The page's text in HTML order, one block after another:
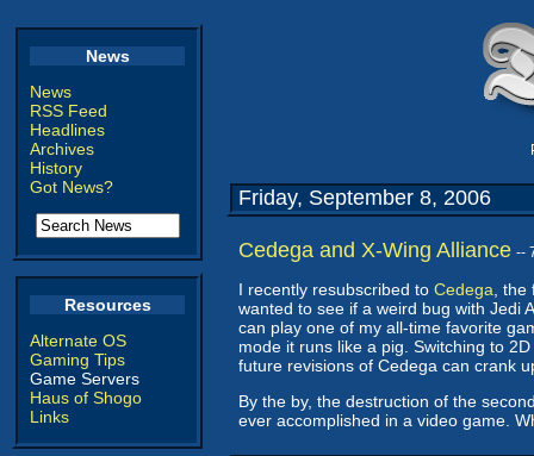
News
News
RSS Feed
Headlines
Archives
History
Got News?
Resources
Alternate OS
Gaming Tips
Game Servers
Haus of Shogo
Links
Friday, September 8, 2006
Cedega and X-Wing Alliance --
I recently resubscribed to Cedega ,
wanted to see if a weird bug with Jedi
can play one of my all-time favorite
mode it runs like a pig. Switching to
future revisions of Cedega can crank
By the by, the destruction of the
ever accomplished in a video game.